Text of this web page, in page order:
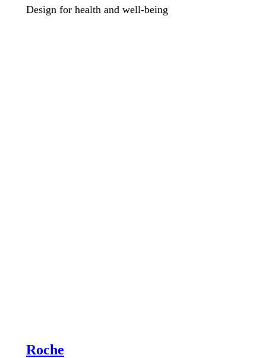
Design for health and well-being
Roche